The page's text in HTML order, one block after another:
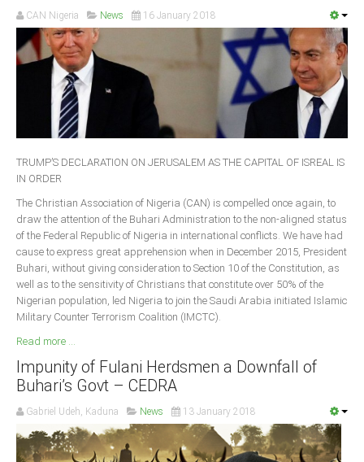
Benue
Borno
Cross River
Delta
Ebonyi
Edo
Ekiti
Abuja
CONTACT US
National Headquaters
State Chapters
CONSTITUTION
CAN Nigeria News 16 January 2018
TRUMP’S DECLARATION ON JERUSALEM AS THE CAPITAL OF ISREAL IS
IN ORDER
The Christian Association of Nigeria (CAN) is compelled once again, to
draw the attention of the Buhari Administration to the non-aligned status
of the Federal Republic of Nigeria in international conflicts. We have had
cause to express great apprehension when in December 2015, President
Buhari, without giving consideration to Section 10 of the Constitution, as
well as to the sensitivity of Christians that constitute over 50% of the
Nigerian population, led Nigeria to join the Saudi Arabia initiated Islamic
Military Counter Terrorism Coalition (IMCTC).
Read more ...
Impunity of Fulani Herdsmen a Downfall of
Buhari’s Govt – CEDRA
Gabriel Udeh, Kaduna News 13 January 2018